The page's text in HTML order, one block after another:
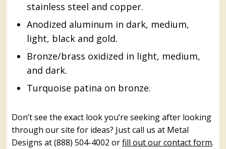
stainless steel and copper.
Anodized aluminum in dark, medium,
light, black and gold.
Bronze/brass oxidized in light, medium,
and dark.
Turquoise patina on bronze.
Don’t see the exact look you’re seeking after looking
through our site for ideas? Just call us at Metal
Designs at (888) 504-4002 orfill out our contact form.